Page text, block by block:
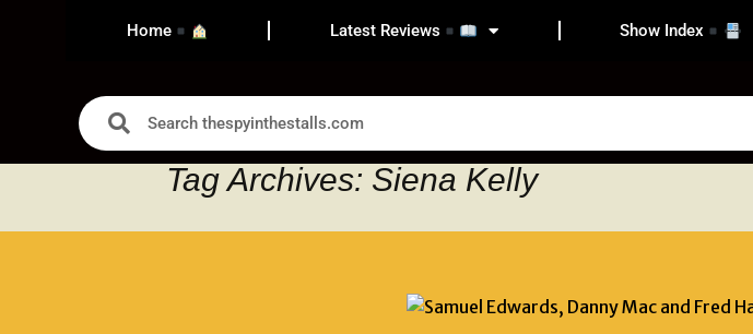
Home Latest Reviews Show Index
Tag Archives: Siena Kelly